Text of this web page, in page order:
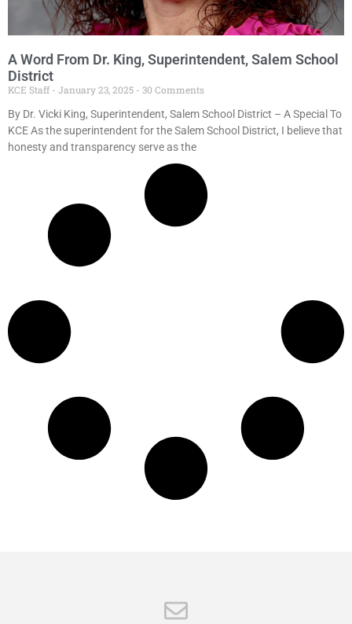
A Word From Dr. King, Superintendent, Salem School
District
KCE Staff January 23, 2025
30 Comments
By Dr. Vicki King, Superintendent, Salem School District – A Special To
KCE As the superintendent for the Salem School District, I believe that
honesty and transparency serve as the